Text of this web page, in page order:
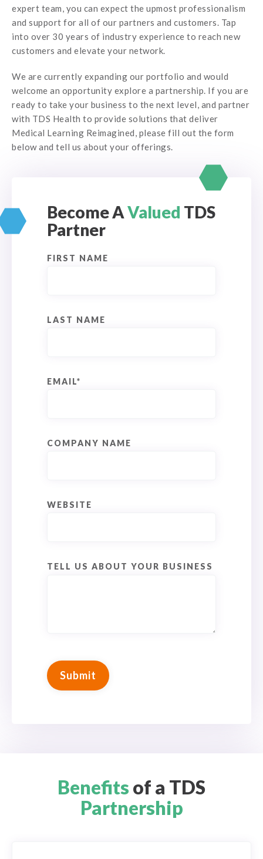
expert team, you can expect the upmost professionalism
and support for all of our partners and customers. Tap
into over 30 years of industry experience to reach new
customers and elevate your network.
We are currently expanding our portfolio and would
welcome an opportunity explore a partnership. If you are
ready to take your business to the next level, and partner
with TDS Health to provide solutions that deliver
Medical Learning Reimagined, please fill out the form
below and tell us about your offerings.
Become AValued TDS
Partner
FIRST NAME
LAST NAME
EMAIL*
COMPANY NAME
WEBSITE
TELL US ABOUT YOUR BUSINESS
Benefits of a TDS
Partnership